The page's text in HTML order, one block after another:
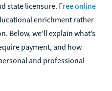
state licensure. Free online
enrichment rather
Below, we’ll explain what’s
payment, and how
and professional